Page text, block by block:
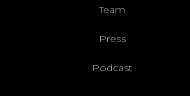
Team
Press
Podcast